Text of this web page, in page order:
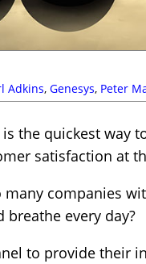
Adkins, Genesys, Peter
the quickest way
satisfaction at
companies
breathe every day?
to provide their